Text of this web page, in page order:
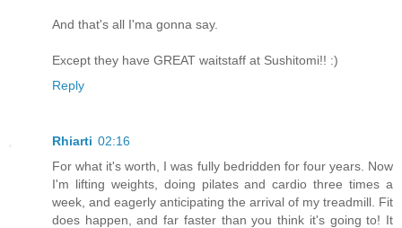
And that's all I'ma gonna say.
Except they have GREAT waitstaff at Sushitomi!! :)
Reply
Rhiarti 02:16
For what it's worth, I was fully bedridden for four years. Now
I'm lifting weights, doing pilates and cardio three times a
week, and eagerly anticipating the arrival of my treadmill. Fit
does happen, and far faster than you think it's going to! It